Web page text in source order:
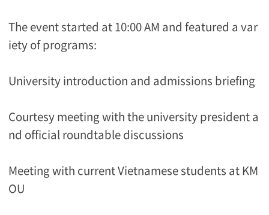
The event started at 10:00 AM and featured a var
iety of programs:
University introduction and admissions briefing
Courtesy meeting with the university president a
nd official roundtable discussions
Meeting with current Vietnamese students at KM
OU